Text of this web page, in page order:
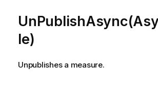
le)
Unpublishes a measure.